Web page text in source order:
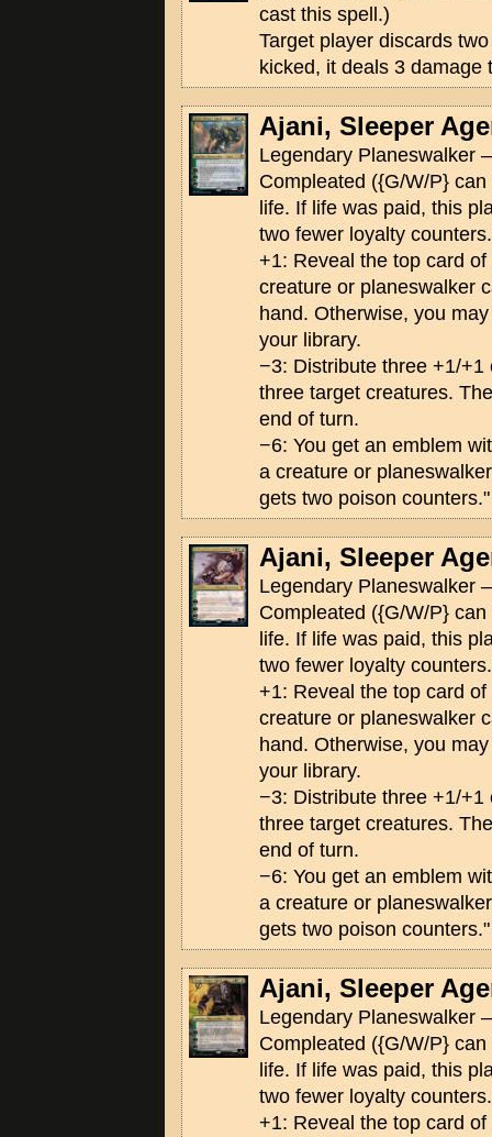
cast this spell.)
Target player discards
kicked, it deals 3 damage
Ajani, Sleeper
Legendary Planeswalker
Compleated ({G/W/P}
life. If life was paid, this
two fewer loyalty
+1: Reveal the top card
creature or planeswalker
hand. Otherwise, you
your library.
−3: Distribute three +1/+1
three target creatures.
end of turn.
−6: You get an emblem
a creature or
gets two poison counters."
Ajani, Sleeper
Legendary Planeswalker
Compleated ({G/W/P}
life. If life was paid, this
two fewer loyalty
+1: Reveal the top card
creature or planeswalker
hand. Otherwise, you
your library.
−3: Distribute three +1/+1
three target creatures.
end of turn.
−6: You get an emblem
a creature or
gets two poison counters."
Ajani, Sleeper
Legendary Planeswalker
Compleated ({G/W/P}
life. If life was paid, this
two fewer loyalty
+1: Reveal the top card